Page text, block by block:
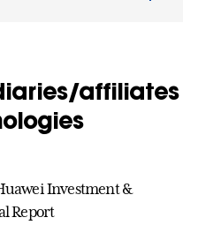
affiliates
Investment &
Report